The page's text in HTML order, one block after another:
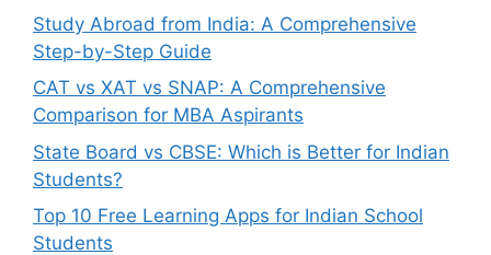
Study Abroad from India: A Comprehensive
Step-by-Step Guide
CAT vs XAT vs SNAP: A Comprehensive
Comparison for MBA Aspirants
State Board vs CBSE: Which is Better for Indian
Students?
Top 10 Free Learning Apps for Indian School
Students